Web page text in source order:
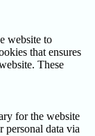
website to
that ensures
These
for the website
personal data via